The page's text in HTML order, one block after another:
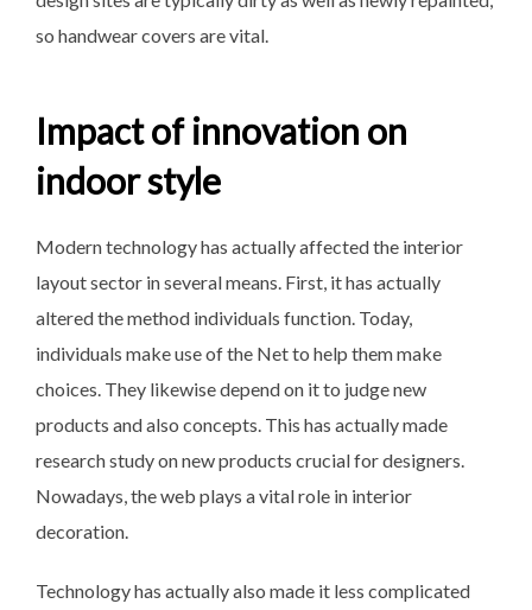
so handwear covers are vital.
Impact of innovation on
indoor style
Modern technology has actually affected the interior
layout sector in several means. First, it has actually
altered the method individuals function. Today,
individuals make use of the Net to help them make
choices. They likewise depend on it to judge new
products and also concepts. This has actually made
research study on new products crucial for designers.
Nowadays, the web plays a vital role in interior
decoration.
Technology has actually also made it less complicated